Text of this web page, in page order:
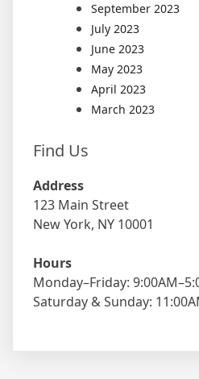
September 2023
July 2023
June 2023
May 2023
April 2023
March 2023
Find Us
Address
123 Main Street
New York, NY 10001
Hours
Monday–Friday:
Saturday & Sunday: